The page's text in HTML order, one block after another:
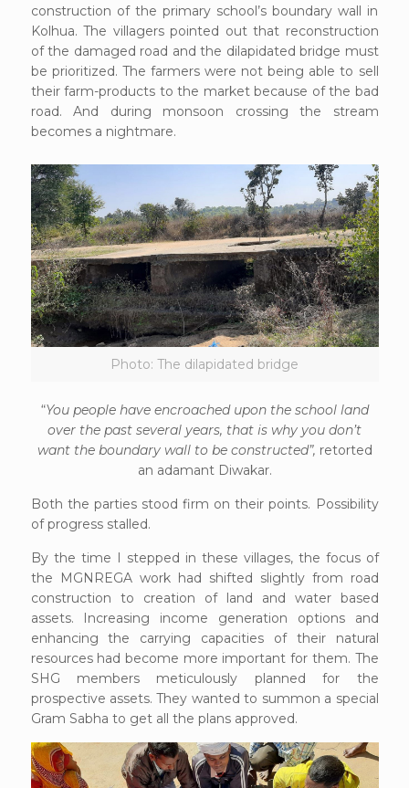
construction of the primary school’s boundary wall in
Kolhua. The villagers pointed out that reconstruction
of the damaged road and the dilapidated bridge must
be prioritized. The farmers were not being able to sell
their farm-products to the market because of the bad
road. And during monsoon crossing the stream
becomes a nightmare.
Photo: The dilapidated bridge
“You people have encroached upon the school land
over the past several years, that is why you don’t
want the boundary wall to be constructed”, retorted
an adamant Diwakar.
Both the parties stood firm on their points. Possibility
of progress stalled.
By the time I stepped in these villages, the focus of
the MGNREGA work had shifted slightly from road
construction to creation of land and water based
assets. Increasing income generation options and
enhancing the carrying capacities of their natural
resources had become more important for them. The
SHG members meticulously planned for the
prospective assets. They wanted to summon a special
Gram Sabha to get all the plans approved.